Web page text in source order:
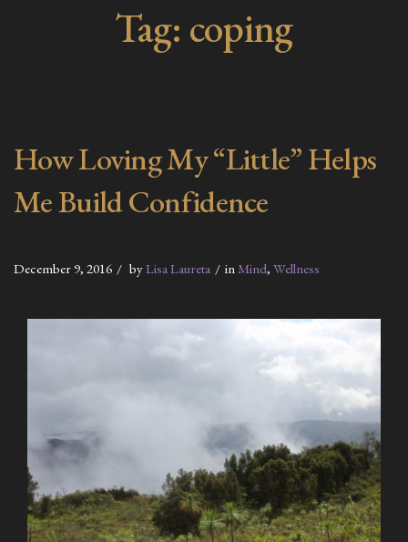
Tag: coping
How Loving My “Little” Helps
Me Build Confidence
December 9, 2016 byLisa Laureta in Mind, Wellness